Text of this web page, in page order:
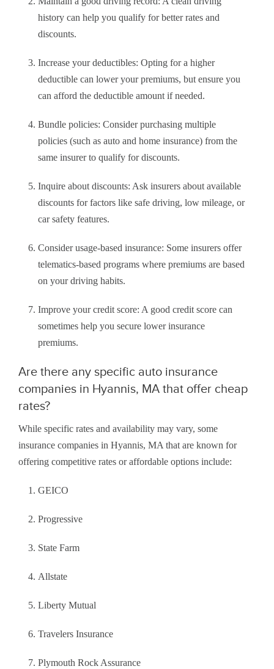
history can help you qualify for better rates and
discounts.
Increase your deductibles: Opting for a higher
deductible can lower your premiums, but ensure you
can afford the deductible amount if needed.
Bundle policies: Consider purchasing multiple
policies (such as auto and home insurance) from the
same insurer to qualify for discounts.
Inquire about discounts: Ask insurers about available
discounts for factors like safe driving, low mileage, or
car safety features.
Consider usage-based insurance: Some insurers offer
telematics-based programs where premiums are based
on your driving habits.
Improve your credit score: A good credit score can
sometimes help you secure lower insurance
premiums.
Are there any specific auto insurance
companies in Hyannis, MA that offer cheap
rates?
While specific rates and availability may vary, some
insurance companies in Hyannis, MA that are known for
offering competitive rates or affordable options include:
GEICO
Progressive
State Farm
Allstate
Liberty Mutual
Travelers Insurance
Plymouth Rock Assurance